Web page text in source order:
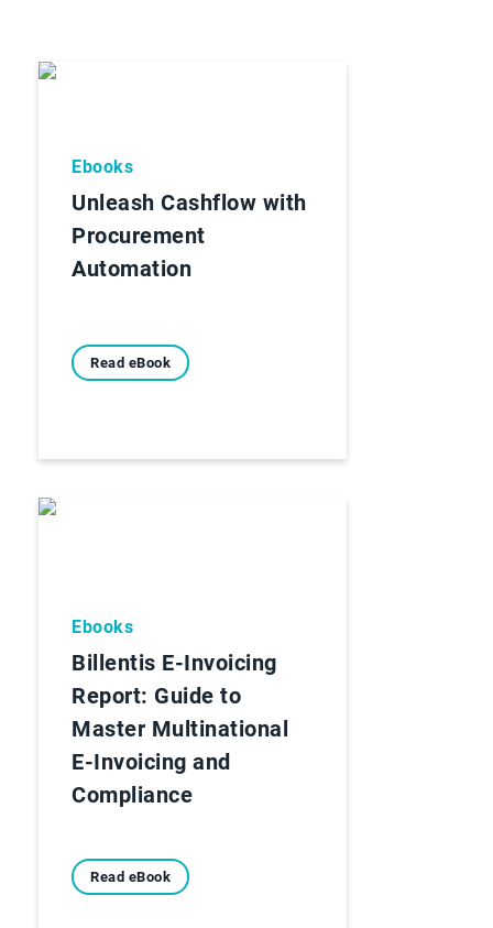
Ebooks
Unleash Cashflow with
Procurement
Automation
Read eBook
Ebooks
Billentis E-Invoicing
Report: Guide to
Master Multinational
E-Invoicing and
Compliance
Read eBook